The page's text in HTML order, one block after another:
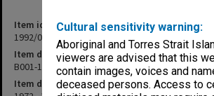
Cultural sensitivity warning:
Aboriginal and Torres Strait
viewers are advised that this
contain images, voices and
deceased persons. Access to
Item identifier
1992/01 Item 16
Item description
B001-103 Enrolment - CIT Subject codes
Item date